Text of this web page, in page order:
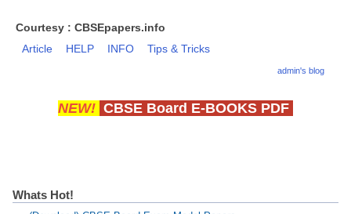
NTSE
PSA
KVS Exam
Courtesy : CBSEpapers.info
Article
HELP INFO Tips & Tricks
admin's blog
NEW! CBSE Board E-BOOKS PDF
Whats Hot!